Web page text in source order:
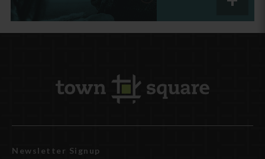
Newsletter Signup